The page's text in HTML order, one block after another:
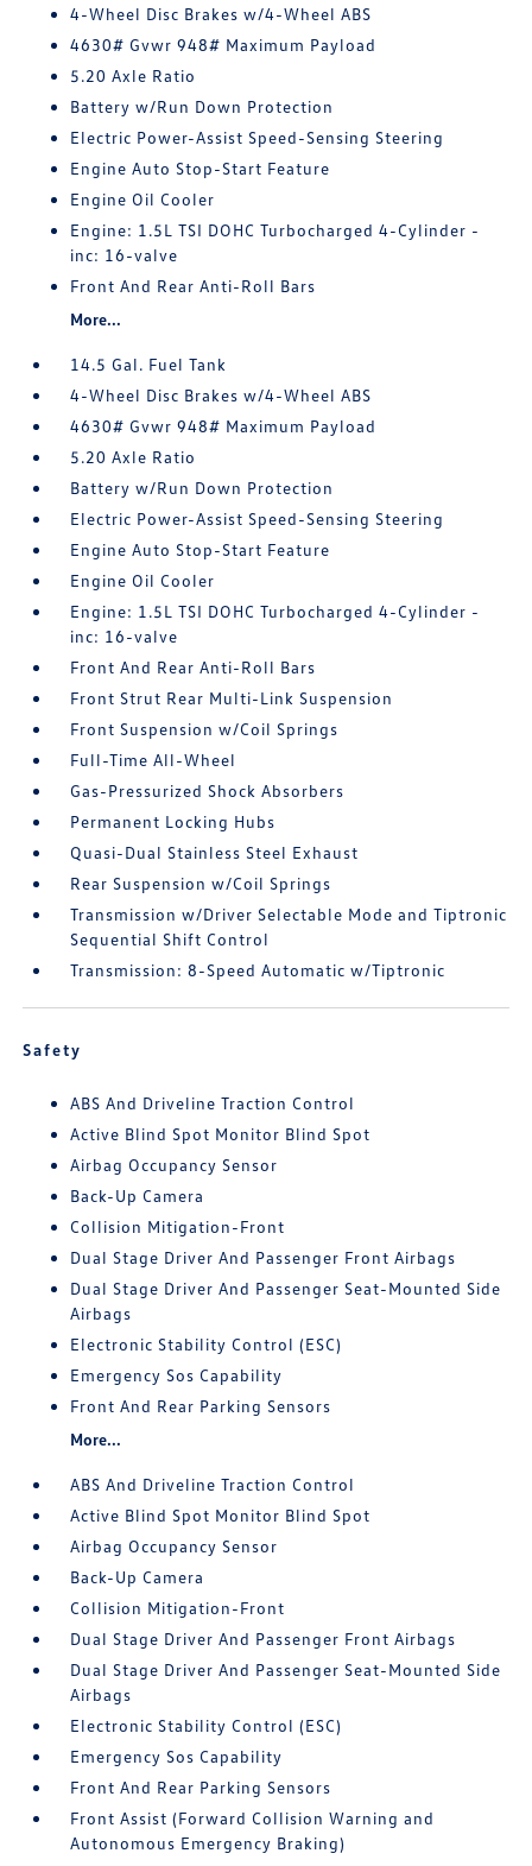
4-Wheel Disc Brakes w/4-Wheel ABS
4630# Gvwr 948# Maximum Payload
5.20 Axle Ratio
Battery w/Run Down Protection
Electric Power-Assist Speed-Sensing Steering
Engine Auto Stop-Start Feature
Engine Oil Cooler
Engine: 1.5L TSI DOHC Turbocharged 4-Cylinder -
inc: 16-valve
Front And Rear Anti-Roll Bars
More...
14.5 Gal. Fuel Tank
4-Wheel Disc Brakes w/4-Wheel ABS
4630# Gvwr 948# Maximum Payload
5.20 Axle Ratio
Battery w/Run Down Protection
Electric Power-Assist Speed-Sensing Steering
Engine Auto Stop-Start Feature
Engine Oil Cooler
Engine: 1.5L TSI DOHC Turbocharged 4-Cylinder -
inc: 16-valve
Front And Rear Anti-Roll Bars
Front Strut Rear Multi-Link Suspension
Front Suspension w/Coil Springs
Full-Time All-Wheel
Gas-Pressurized Shock Absorbers
Permanent Locking Hubs
Quasi-Dual Stainless Steel Exhaust
Rear Suspension w/Coil Springs
Transmission w/Driver Selectable Mode and Tiptronic
Sequential Shift Control
Transmission: 8-Speed Automatic w/Tiptronic
Safety
ABS And Driveline Traction Control
Active Blind Spot Monitor Blind Spot
Airbag Occupancy Sensor
Back-Up Camera
Collision Mitigation-Front
Dual Stage Driver And Passenger Front Airbags
Dual Stage Driver And Passenger Seat-Mounted Side
Airbags
Electronic Stability Control (ESC)
Emergency Sos Capability
Front And Rear Parking Sensors
More...
ABS And Driveline Traction Control
Active Blind Spot Monitor Blind Spot
Airbag Occupancy Sensor
Back-Up Camera
Collision Mitigation-Front
Dual Stage Driver And Passenger Front Airbags
Dual Stage Driver And Passenger Seat-Mounted Side
Airbags
Electronic Stability Control (ESC)
Emergency Sos Capability
Front And Rear Parking Sensors
Front Assist (Forward Collision Warning and
Autonomous Emergency Braking)